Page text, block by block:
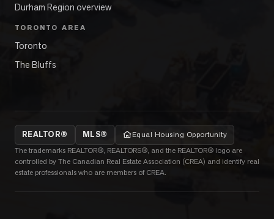
Durham Region overview
TORONTO AREA
Toronto
The Bluffs
REALTOR® MLS®
Equal Housing Opportunity
The trademarks REALTOR®, REALTORS®, and the REALTOR® logo are
controlled by The Canadian Real Estate Association (CREA) and identify real
estate professionals who are members of CREA.